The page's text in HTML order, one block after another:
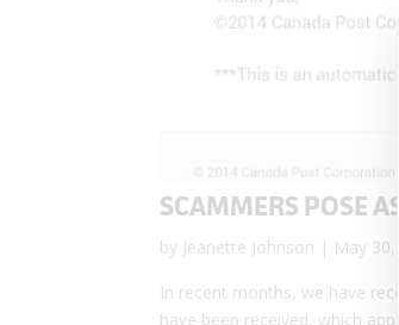
SCAMMERS POSE
by Jeanette Johnson | May 30,
In recent months, we have
have been received, which